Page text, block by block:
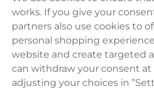
Customer
Legal
Haypp
works. If you give your
partners also use cookies to
personal shopping
website and create targeted
can withdraw your consent
adjusting your choices in